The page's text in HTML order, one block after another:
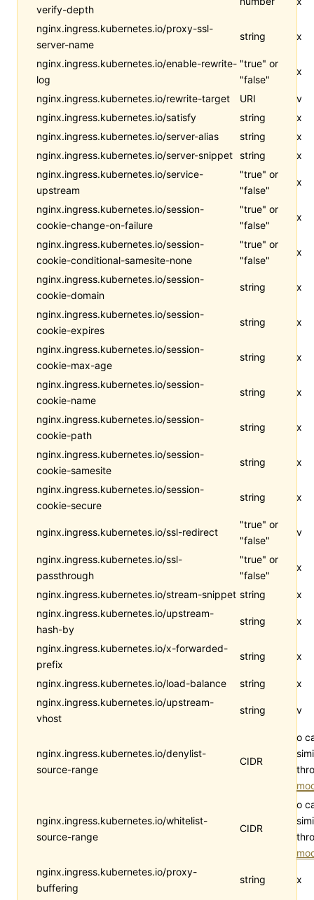
verify-depth
nginx.ingress.kubernetes.io/proxy-ssl-
server-name
string x
nginx.ingress.kubernetes.io/enable-rewrite-
log
"true" or
"false"
x
nginx.ingress.kubernetes.io/rewrite-target URI
v
nginx.ingress.kubernetes.io/satisfy
string
x
nginx.ingress.kubernetes.io/server-alias
string
x
nginx.ingress.kubernetes.io/server-snippet string
x
nginx.ingress.kubernetes.io/service-
upstream
"true" or
"false"
x
nginx.ingress.kubernetes.io/session-
cookie-change-on-failure
"true" or
"false"
x
nginx.ingress.kubernetes.io/session-
cookie-conditional-samesite-none
"true" or
"false"
x
nginx.ingress.kubernetes.io/session-
cookie-domain
string x
nginx.ingress.kubernetes.io/session-
cookie-expires
string x
nginx.ingress.kubernetes.io/session-
cookie-max-age
string x
nginx.ingress.kubernetes.io/session-
cookie-name
string x
nginx.ingress.kubernetes.io/session-
cookie-path
string x
nginx.ingress.kubernetes.io/session-
cookie-samesite
string x
nginx.ingress.kubernetes.io/session-
cookie-secure
string x
nginx.ingress.kubernetes.io/ssl-redirect
"true" or
"false"
v
nginx.ingress.kubernetes.io/ssl-
passthrough
"true" or
"false"
x
nginx.ingress.kubernetes.io/stream-snippet string
x
nginx.ingress.kubernetes.io/upstream-
hash-by
string x
nginx.ingress.kubernetes.io/x-forwarded-
prefix
string x
nginx.ingress.kubernetes.io/load-balance string
x
nginx.ingress.kubernetes.io/upstream-
vhost
string v
nginx.ingress.kubernetes.io/denylist-
source-range
CIDR
o
nginx.ingress.kubernetes.io/whitelist-
source-range
CIDR
o
nginx.ingress.kubernetes.io/proxy-
buffering
string x